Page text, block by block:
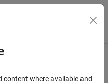
Menu Toggle
content where available and